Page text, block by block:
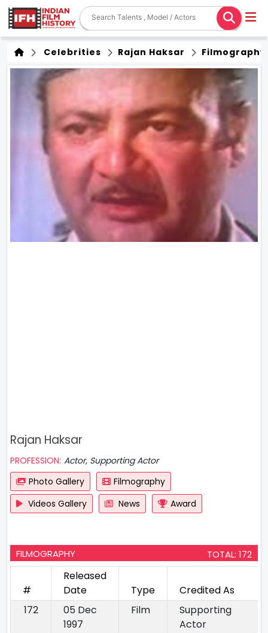
Celebrities Rajan Haksar Filmography
Rajan Haksar
PROFESSION: Actor, Supporting Actor
Photo Gallery
Filmography
Videos Gallery
News Award
FILMOGRAPHY TOTAL: 172
#
Released
Date
Type
Credited As
172
05 Dec
1997
Film
Supporting
Actor